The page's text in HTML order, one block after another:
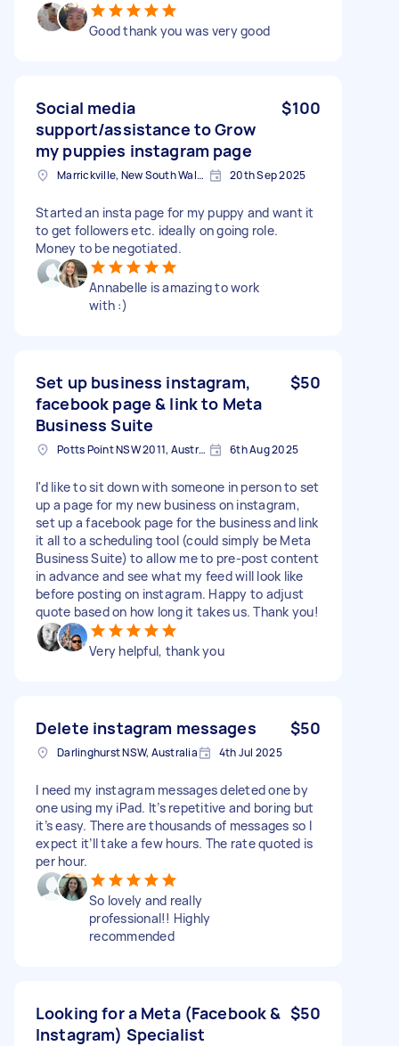
Good thank you was very good
Social media
support/assistance to Grow
my puppies instagram page
$100
Marrickville, New South Wales 20th Sep 2025
Started an insta page for my puppy and want it
to get followers etc. ideally on going role.
Money to be negotiated.
Annabelle is amazing to work
with :)
Set up business instagram,
facebook page & link to Meta
Business Suite
$50
Potts Point NSW 2011, Australia 6th Aug 2025
I'd like to sit down with someone in person to set
up a page for my new business on instagram,
set up a facebook page for the business and link
it all to a scheduling tool (could simply be Meta
Business Suite) to allow me to pre-post content
in advance and see what my feed will look like
before posting on instagram. Happy to adjust
quote based on how long it takes us. Thank you!
Very helpful, thank you
Delete instagram messages $50
Darlinghurst NSW, Australia 4th Jul 2025
I need my instagram messages deleted one by
one using my iPad. It’s repetitive and boring but
it’s easy. There are thousands of messages so I
expect it’ll take a few hours. The rate quoted is
per hour.
So lovely and really
professional!! Highly
recommended
Looking for a Meta (Facebook &
Instagram) Specialist
$50